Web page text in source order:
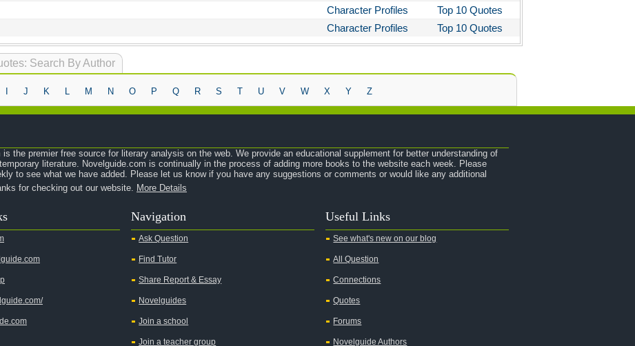
Character Profiles
Top 10 Quotes
Character Profiles Top 10 Quotes
Search By Author
J K L M N O P Q R S T U V W X Y Z
is the premier free source for literary analysis on the web. We provide an educational supplement for better understanding of
literature. Novelguide.com is continually in the process of adding more books to the website each week. Please
to see what we have added. Please let us know if you have any suggestions or comments or would like any additional
for checking out our website. More Details
Navigation
Ask Question
Find Tutor
Share Report & Essay
Novelguides
Join a school
Join a teacher group
Useful Links
See what's new on our blog
All Question
Connections
Quotes
Forums
Novelguide Authors